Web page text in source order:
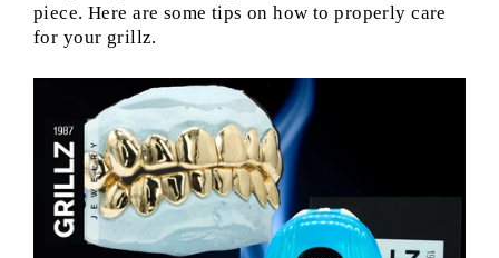
piece. Here are some tips on how to properly care
for your grillz.